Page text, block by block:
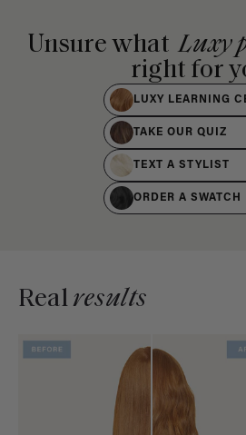
Unsure what Luxy
right for
LUXY LEARNING
TAKE OUR QUIZ
TEXT A STYLIST
ORDER A SWATCH
Realresults